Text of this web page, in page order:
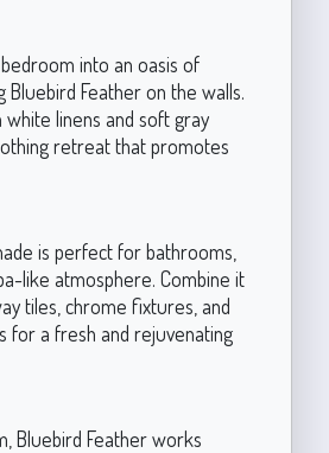
into an oasis of
Bluebird Feather on the walls.
white linens and soft gray
retreat that promotes
is perfect for bathrooms,
like atmosphere. Combine it
tiles, chrome fixtures, and
for a fresh and rejuvenating
Bluebird Feather works